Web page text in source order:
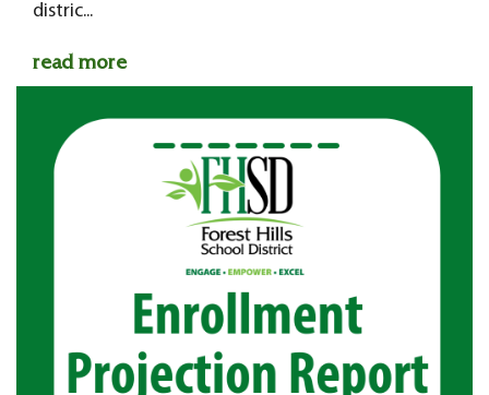
distric...
read more